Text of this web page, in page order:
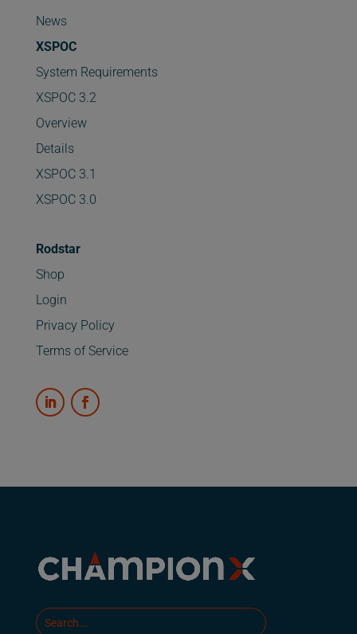
News
XSPOC
System Requirements
XSPOC 3.2
Overview
Details
XSPOC 3.1
XSPOC 3.0
Rodstar
Shop
Login
Privacy Policy
Terms of Service